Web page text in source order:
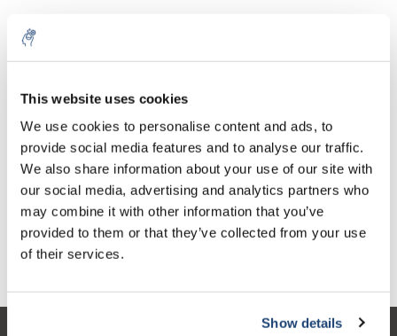
This website uses cookies
We use cookies to personalise content and ads, to
provide social media features and to analyse our traffic.
We also share information about your use of our site with
our social media, advertising and analytics partners who
may combine it with other information that you’ve
provided to them or that they’ve collected from your use
of their services.
Show details
Aantal Product
1 Stuk
€136,61
Excl. btw
€165,30
Incl. btw
Meer
Toevoegen aan winkelwagen
Informatie